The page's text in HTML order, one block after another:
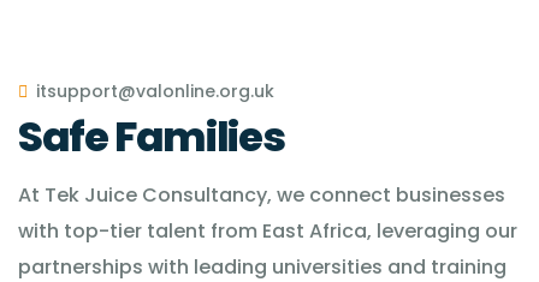
itsupport@valonline.org.uk
Safe Families
At Tek Juice Consultancy, we connect businesses
with top-tier talent from East Africa, leveraging our
partnerships with leading universities and training